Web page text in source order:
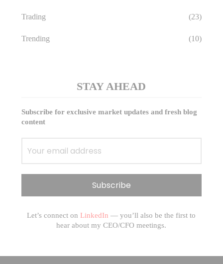
Trading (23)
Trending (10)
STAY AHEAD
Subscribe for exclusive market updates and fresh blog
content
Let’s connect on LinkedIn — you’ll also be the first to
hear about my CEO/CFO meetings.